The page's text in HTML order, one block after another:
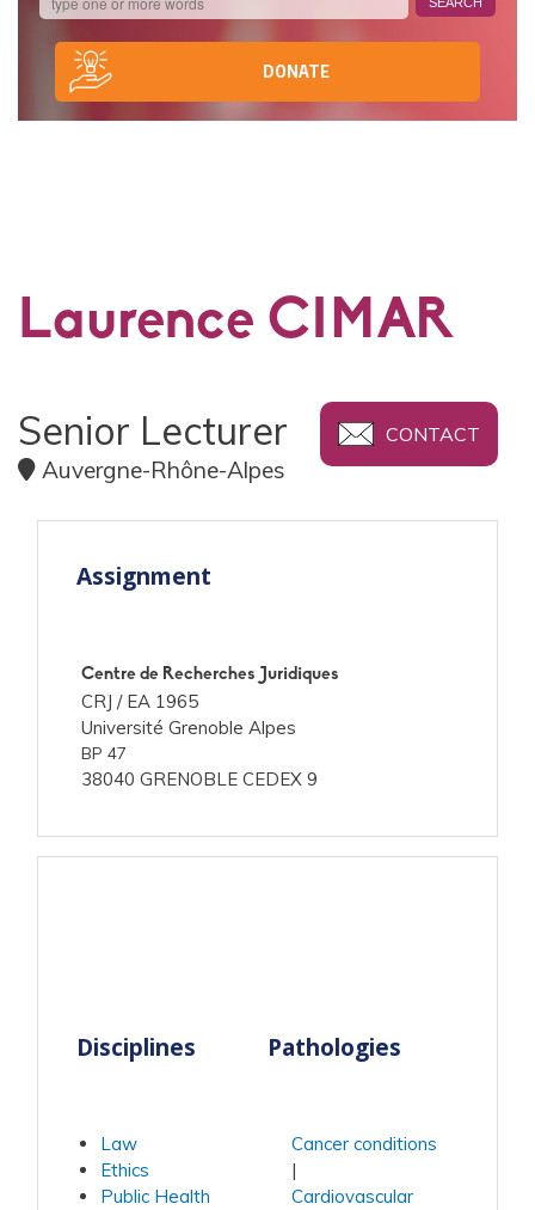
DONATE
Laurence CIMAR
CONTACT
Senior Lecturer
Auvergne-Rhône-Alpes
Assignment
Centre de Recherches Juridiques
CRJ / EA 1965
Université Grenoble Alpes
BP 47
38040 GRENOBLE CEDEX 9
Disciplines
Law
Ethics
Public Health
Pathologies
Cancer conditions
Cardiovascular